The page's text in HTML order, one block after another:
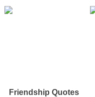
Friendship Quotes